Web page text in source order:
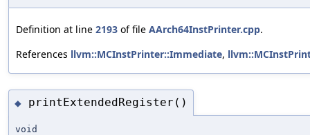
Definition at line 2193 of file AArch64InstPrinter.cpp.
References llvm::MCInstPrinter::Immediate,
◆ printExtendedRegister()
void